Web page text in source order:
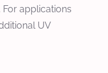
applications
UV